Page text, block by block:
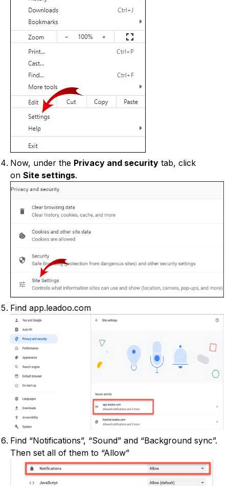
Now, under the Privacy and security tab, click
on Site settings.
Find app.leadoo.com
Find “Notifications”, “Sound” and “Background sync”.
Then set all of them to “Allow”